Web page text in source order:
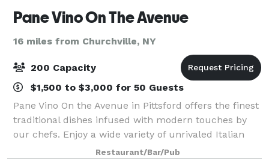
Pane Vino On The Avenue
16 miles from Churchville, NY
200 Capacity
$1,500 to $3,000 for 50 Guests
Pane Vino On the Avenue in Pittsford offers the finest
traditional dishes infused with modern touches by
our chefs. Enjoy a wide variety of unrivaled Italian
recipes as well as the finest steaks, chops and
Restaurant/Bar/Pub